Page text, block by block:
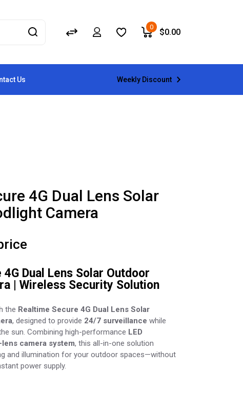
0
$0.00
Us Weekly Discount
4G Dual Lens Solar
Camera
Dual Lens Solar Outdoor
| Wireless Security Solution
the Realtime Secure 4G Dual Lens Solar
, designed to provide 24/7 surveillance while
sun. Combining high-performance LED
lens camera system, this all-in-one solution
and illumination for your outdoor spaces—without
power supply.